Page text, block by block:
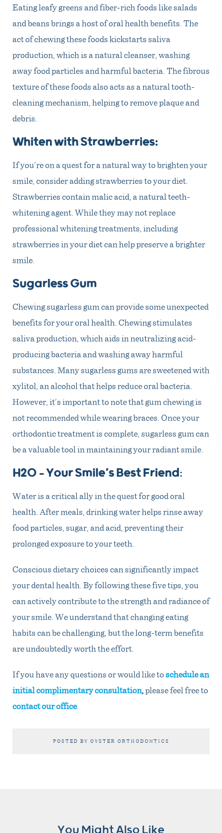
Eating leafy greens and fiber-rich foods like salads
and beans brings a host of oral health benefits. The
act of chewing these foods kickstarts saliva
production, which is a natural cleanser, washing
away food particles and harmful bacteria. The fibrous
texture of these foods also acts as a natural tooth-
cleaning mechanism, helping to remove plaque and
debris.
Whiten with Strawberries:
If you’re on a quest for a natural way to brighten your
smile, consider adding strawberries to your diet.
Strawberries contain malic acid, a natural teeth-
whitening agent. While they may not replace
professional whitening treatments, including
strawberries in your diet can help preserve a brighter
smile.
Sugarless Gum
Chewing sugarless gum can provide some unexpected
benefits for your oral health. Chewing stimulates
saliva production, which aids in neutralizing acid-
producing bacteria and washing away harmful
substances. Many sugarless gums are sweetened with
xylitol, an alcohol that helps reduce oral bacteria.
However, it’s important to note that gum chewing is
not recommended while wearing braces. Once your
orthodontic treatment is complete, sugarless gum can
be a valuable tool in maintaining your radiant smile.
H2O – Your Smile’s Best Friend:
Water is a critical ally in the quest for good oral
health. After meals, drinking water helps rinse away
food particles, sugar, and acid, preventing their
prolonged exposure to your teeth.
Conscious dietary choices can significantly impact
your dental health. By following these five tips, you
can actively contribute to the strength and radiance of
your smile. We understand that changing eating
habits can be challenging, but the long-term benefits
are undoubtedly worth the effort.
If you have any questions or would like toschedule an
initial complimentary consultation,please feel free to
contact our office.
POSTED BY OYSTER ORTHODONTICS
You Might Also Like